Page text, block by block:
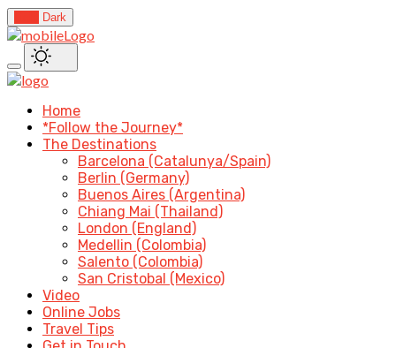
Dark
Home
*Follow the Journey*
The Destinations
Barcelona (Catalunya/Spain)
Berlin (Germany)
Buenos Aires (Argentina)
Chiang Mai (Thailand)
London (England)
Medellin (Colombia)
Salento (Colombia)
San Cristobal (Mexico)
Video
Online Jobs
Travel Tips